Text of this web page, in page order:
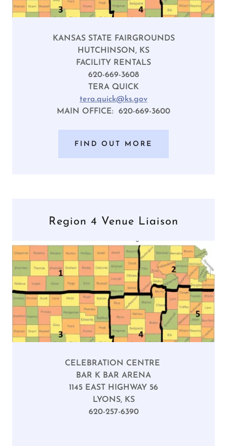
KANSAS STATE FAIRGROUNDS
HUTCHINSON, KS
FACILITY RENTALS
620-669-3608
TERA QUICK
tera.quick@ks.gov
MAIN OFFICE: 620-669-3600
FIND OUT MORE
Region 4 Venue Liaison
CELEBRATION CENTRE
BAR K BAR ARENA
1145 EAST HIGHWAY 56
LYONS, KS
620-257-6390